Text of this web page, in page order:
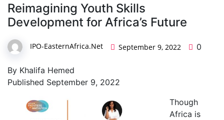
Reimagining Youth Skills
Development for Africa’s Future
IPO-EasternAfrica.Net September 9, 2022 0
By Khalifa Hemed
Published September 9, 2022
Though
Africa is